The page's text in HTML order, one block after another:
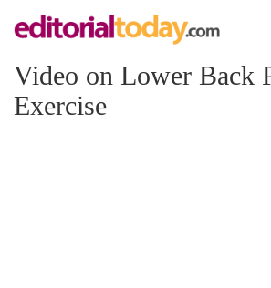
Video on Lower Back
Exercise